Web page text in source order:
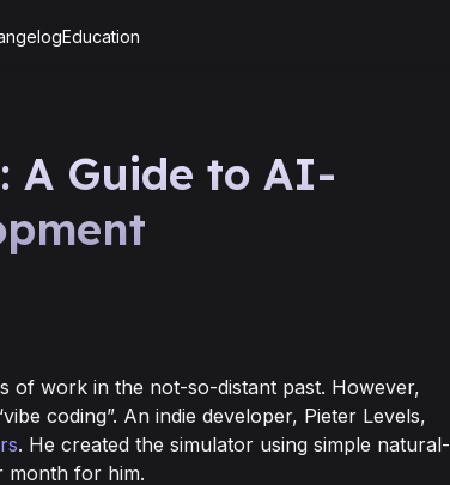
Education
A Guide to AI-
of work in the not-so-distant past. However,
coding”. An indie developer, Pieter Levels,
. He created the simulator using simple natural-
month for him.